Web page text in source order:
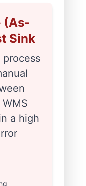
(As-
Sink
process
WMS
a high